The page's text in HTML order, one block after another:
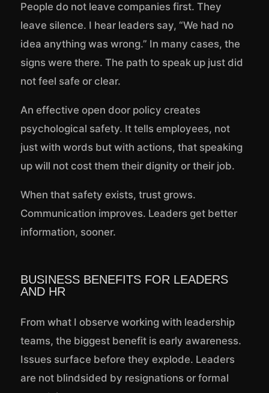
People do not leave companies first. They
leave silence. I hear leaders say, “We had no
idea anything was wrong.” In many cases, the
signs were there. The path to speak up just did
not feel safe or clear.
An effective open door policy creates
psychological safety. It tells employees, not
just with words but with actions, that speaking
up will not cost them their dignity or their job.
When that safety exists, trust grows.
Communication improves. Leaders get better
information, sooner.
BUSINESS BENEFITS FOR LEADERS
AND HR
From what I observe working with leadership
teams, the biggest benefit is early awareness.
Issues surface before they explode. Leaders
are not blindsided by resignations or formal